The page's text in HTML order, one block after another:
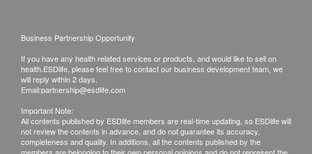
1. Follow-up consultation with our doctor
2. Call report & *Self-pickup
*Time of self-pickup:
Monday-Friday: 9a.m.- 7p.m.
Saturday: 9a.m.- 5p.m.
Sunday and Public Holiday: Closed
Business Partnership Opportunity
If you have any health related services or products, and would like to sell on
health.ESDlife, please feel free to contact our business development team, we
will reply within 2 days.
Email:partnership@esdlife.com
Important Note:
All contents published by ESDlife members are real-time updating, so ESDlife will
not review the contents in advance, and do not guarantee its accuracy,
completeness and quality. In additions, all the contents published by the